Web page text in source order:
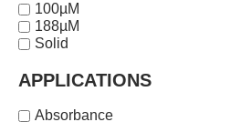
100µM
188µM
Solid
APPLICATIONS
Absorbance